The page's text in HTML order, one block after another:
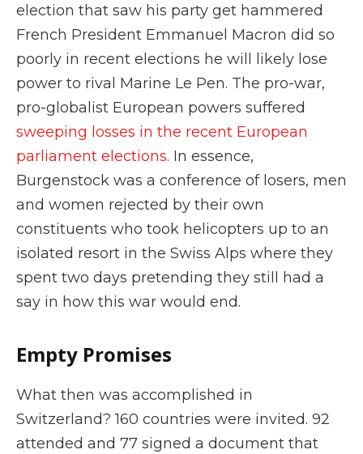
election that saw his party get hammered
French President Emmanuel Macron did so
poorly in recent elections he will likely lose
power to rival Marine Le Pen. The pro-war,
pro-globalist European powers suffered
sweeping losses in the recent European
parliament elections. In essence,
Burgenstock was a conference of losers, men
and women rejected by their own
constituents who took helicopters up to an
isolated resort in the Swiss Alps where they
spent two days pretending they still had a
say in how this war would end.
Empty Promises
What then was accomplished in
Switzerland? 160 countries were invited. 92
attended and 77 signed a document that